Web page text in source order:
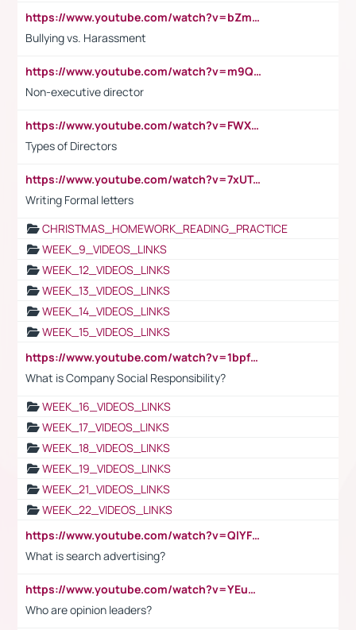
https://www.youtube.com/watch?v=bZmmp7i9Tsc
Bullying vs. Harassment
https://www.youtube.com/watch?v=m9QI6ZK_nag
Non-executive director
https://www.youtube.com/watch?v=FWXK31TKoQk&t=1s
Types of Directors
https://www.youtube.com/watch?v=7xUTguLaaXI&t=18s
Writing Formal letters
CHRISTMAS_HOMEWORK_READING_PRACTICE
WEEK_9_VIDEOS_LINKS
WEEK_12_VIDEOS_LINKS
WEEK_13_VIDEOS_LINKS
WEEK_14_VIDEOS_LINKS
WEEK_15_VIDEOS_LINKS
https://www.youtube.com/watch?v=1bpf_sHebLI
What is Company Social Responsibility?
WEEK_16_VIDEOS_LINKS
WEEK_17_VIDEOS_LINKS
WEEK_18_VIDEOS_LINKS
WEEK_19_VIDEOS_LINKS
WEEK_21_VIDEOS_LINKS
WEEK_22_VIDEOS_LINKS
https://www.youtube.com/watch?v=QlYFHA88vgI
What is search advertising?
https://www.youtube.com/watch?v=YEuMpYMbpIw
Who are opinion leaders?